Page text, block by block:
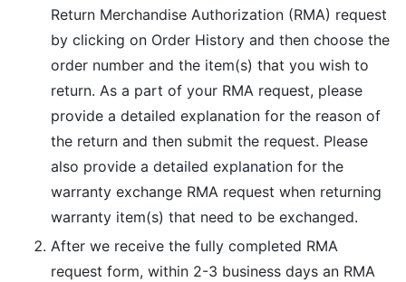
Return Merchandise Authorization (RMA) request
by clicking on Order History and then choose the
order number and the item(s) that you wish to
return. As a part of your RMA request, please
provide a detailed explanation for the reason of
the return and then submit the request. Please
also provide a detailed explanation for the
warranty exchange RMA request when returning
warranty item(s) that need to be exchanged.
After we receive the fully completed RMA
request form, within 2-3 business days an RMA